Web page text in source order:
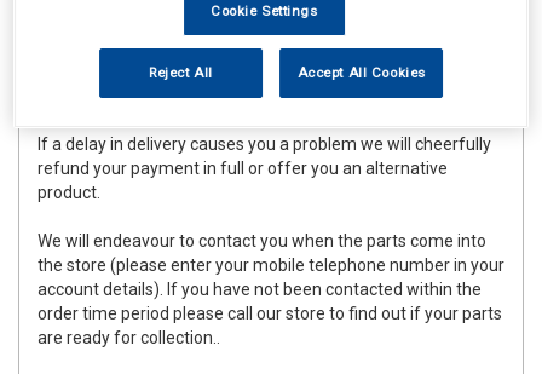
(excluding Saturdays and Sundays). Although we endeavour
to meet these deadlines for the vast majority of orders
placed there can be occasional delays due to forces beyond
our control.
If a delay in delivery causes you a problem we will cheerfully
refund your payment in full or offer you an alternative
product.
We will endeavour to contact you when the parts come into
the store (please enter your mobile telephone number in your
account details). If you have not been contacted within the
order time period please call our store to find out if your parts
are ready for collection..
Cookie Settings
Reject All Accept All Cookies